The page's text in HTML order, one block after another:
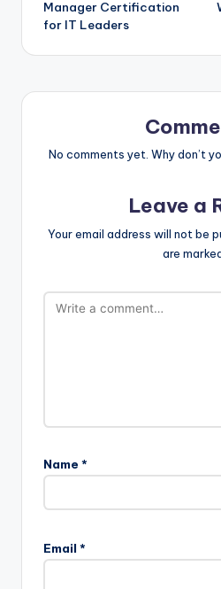
Manager Certification
for IT Leaders
No comments yet. Why don’t
Leave a
Your email address will not be
are
Name *
Email *